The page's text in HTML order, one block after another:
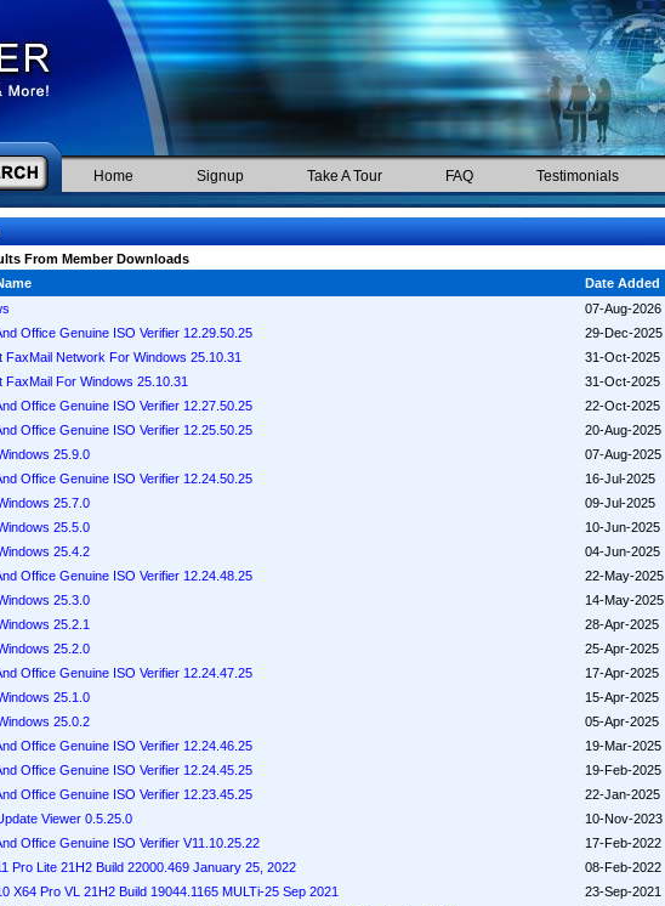
Home Signup Take A Tour FAQ Testimonials
From Member Downloads
Date Added
07-Aug-2026
Office Genuine ISO Verifier 12.29.50.25
29-Dec-2025
FaxMail Network For Windows 25.10.31
31-Oct-2025
FaxMail For Windows 25.10.31
31-Oct-2025
Office Genuine ISO Verifier 12.27.50.25
22-Oct-2025
Office Genuine ISO Verifier 12.25.50.25
20-Aug-2025
25.9.0
07-Aug-2025
Office Genuine ISO Verifier 12.24.50.25
16-Jul-2025
25.7.0
09-Jul-2025
25.5.0
10-Jun-2025
25.4.2
04-Jun-2025
Office Genuine ISO Verifier 12.24.48.25
22-May-2025
25.3.0
14-May-2025
25.2.1
28-Apr-2025
25.2.0
25-Apr-2025
Office Genuine ISO Verifier 12.24.47.25
17-Apr-2025
25.1.0
15-Apr-2025
25.0.2
05-Apr-2025
Office Genuine ISO Verifier 12.24.46.25
19-Mar-2025
Office Genuine ISO Verifier 12.24.45.25
19-Feb-2025
Office Genuine ISO Verifier 12.23.45.25
22-Jan-2025
Viewer 0.5.25.0
10-Nov-2023
Office Genuine ISO Verifier V11.10.25.22
17-Feb-2022
Pro Lite 21H2 Build 22000.469 January 25, 2022
08-Feb-2022
X64 Pro VL 21H2 Build 19044.1165 MULTi-25 Sep 2021
23-Sep-2021